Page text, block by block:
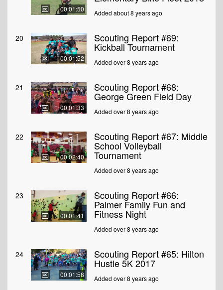
00:01:50 Added about 8 years ago
20
00:01:52
Scouting Report #69:
Kickball Tournament
Added over 8 years ago
21
00:01:33
Scouting Report #68:
George Green Field Day
Added over 8 years ago
22
00:02:40
Scouting Report #67: Middle
School Volleyball
Tournament
Added over 8 years ago
23
00:01:41
Scouting Report #66:
Palmer Family Fun and
Fitness Night
Added over 8 years ago
24
00:01:58
Scouting Report #65: Hilton
Hustle 5K 2017
Added over 8 years ago